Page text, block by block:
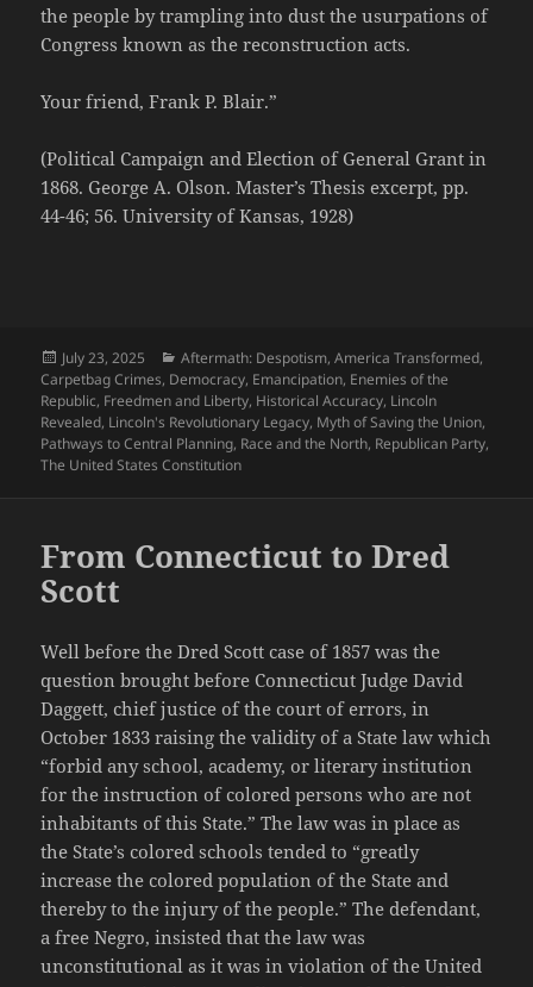
the people by trampling into dust the usurpations of
Congress known as the reconstruction acts.
Your friend, Frank P. Blair.”
(Political Campaign and Election of General Grant in
1868. George A. Olson. Master’s Thesis excerpt, pp.
44-46; 56. University of Kansas, 1928)
Posted
on
July 23, 2025 Categories
Aftermath: Despotism,America Transformed,
Carpetbag Crimes, Democracy, Emancipation, Enemies of the
Republic, Freedmen and Liberty, Historical Accuracy, Lincoln
Revealed, Lincoln's Revolutionary Legacy, Myth of Saving the Union,
Pathways to Central Planning, Race and the North, Republican Party,
The United States Constitution
From Connecticut to Dred
Scott
Well before the Dred Scott case of 1857 was the
question brought before Connecticut Judge David
Daggett, chief justice of the court of errors, in
October 1833 raising the validity of a State law which
“forbid any school, academy, or literary institution
for the instruction of colored persons who are not
inhabitants of this State.” The law was in place as
the State’s colored schools tended to “greatly
increase the colored population of the State and
thereby to the injury of the people.” The defendant,
a free Negro, insisted that the law was
unconstitutional as it was in violation of the United